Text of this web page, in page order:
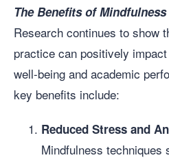
The Benefits of
Research continues to show
practice can positively impact
well-being and academic
key benefits include:
Reduced Stress and
Mindfulness techniques